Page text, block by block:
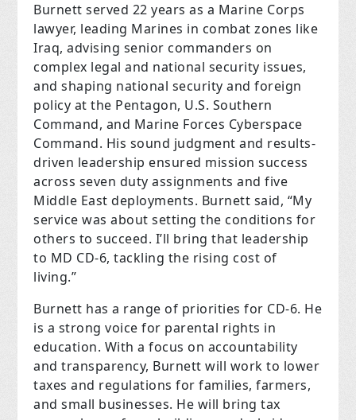
Burnett served 22 years as a Marine Corps
lawyer, leading Marines in combat zones like
Iraq, advising senior commanders on
complex legal and national security issues,
and shaping national security and foreign
policy at the Pentagon, U.S. Southern
Command, and Marine Forces Cyberspace
Command. His sound judgment and results-
driven leadership ensured mission success
across seven duty assignments and five
Middle East deployments. Burnett said, “My
service was about setting the conditions for
others to succeed. I’ll bring that leadership
to MD CD-6, tackling the rising cost of
living.”
Burnett has a range of priorities for CD-6. He
is a strong voice for parental rights in
education. With a focus on accountability
and transparency, Burnett will work to lower
taxes and regulations for families, farmers,
and small businesses. He will bring tax